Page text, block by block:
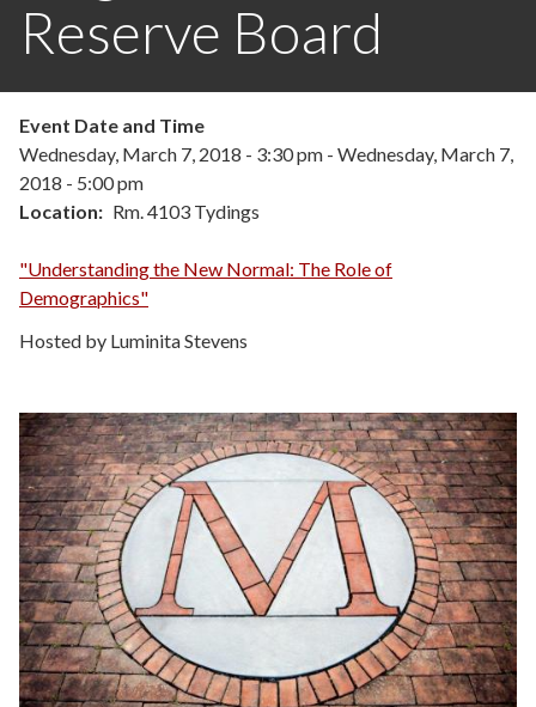
Reserve Board
Event Date and Time
Wednesday, March 7, 2018 - 3:30 pm - Wednesday, March 7,
2018 - 5:00 pm
Location
Rm. 4103 Tydings
"Understanding the New Normal: The Role of
Demographics"
Hosted by Luminita Stevens